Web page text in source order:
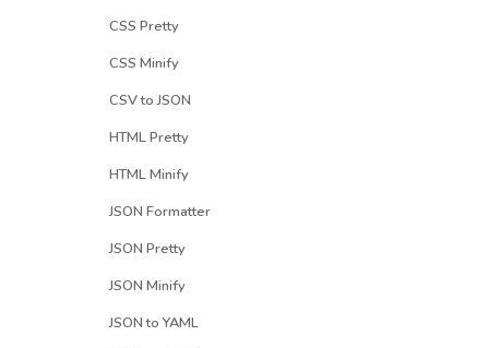
CSS Pretty
CSS Minify
CSV to JSON
HTML Pretty
HTML Minify
JSON Formatter
JSON Pretty
JSON Minify
JSON to YAML